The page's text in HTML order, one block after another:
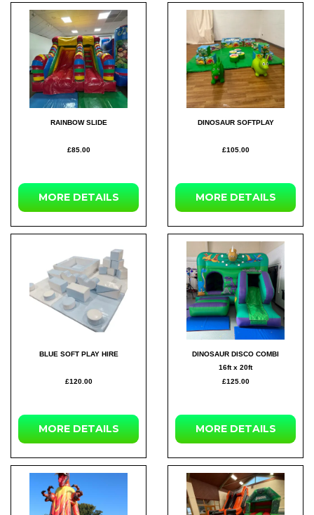
RAINBOW SLIDE
£85.00
MORE DETAILS
DINOSAUR SOFTPLAY
£105.00
MORE DETAILS
BLUE SOFT PLAY HIRE
£120.00
MORE DETAILS
DINOSAUR DISCO COMBI
16ft x 20ft
£125.00
MORE DETAILS